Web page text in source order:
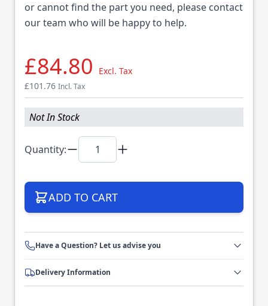
or cannot find the part you need, please contact
our team who will be happy to help.
£84.80
Excl. Tax
£101.76 Incl. Tax
Not In Stock
Quantity:
ADD TO CART
Have a Question? Let us advise you
Delivery Information